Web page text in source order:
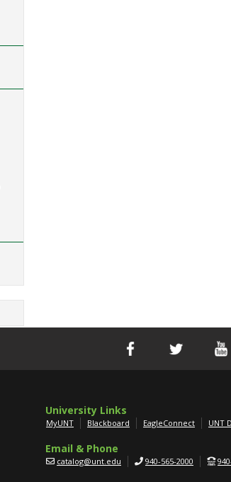
University Links
MyUNT Blackboard EagleConnect UNT
Email & Phone
catalog@unt.edu 940-565-2000